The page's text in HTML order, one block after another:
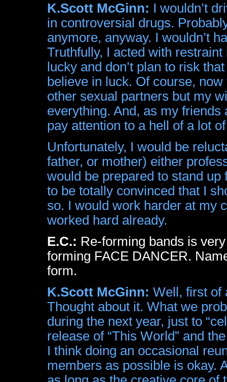
K.Scott McGinn: I wouldn’t
in controversial drugs.
anymore, anyway. I wouldn’t
Truthfully, I acted with
lucky and don’t plan to risk
believe in luck. Of course, now
other sexual partners but my
everything. And, as my
pay attention to a hell of a lot
Unfortunately, I would be
father, or mother) either
would be prepared to stand
to be totally convinced that I
so. I would work harder at my
worked hard already.
E.C.: Re-forming bands is
forming FACE DANCER.
form.
K.Scott McGinn: Well, first of
Thought about it. What we
during the next year, just to
release of “This World” and
I think doing an occasional
members as possible is okay.